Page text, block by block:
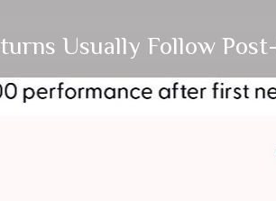
Usually Follow